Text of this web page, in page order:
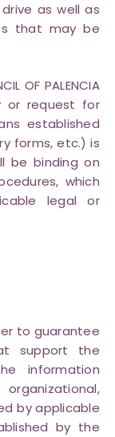
as well as
that may be
OF PALENCIA
or request for
established
forms, etc.) is
be binding on
which
legal or
to guarantee
support the
information
by applicable
by the